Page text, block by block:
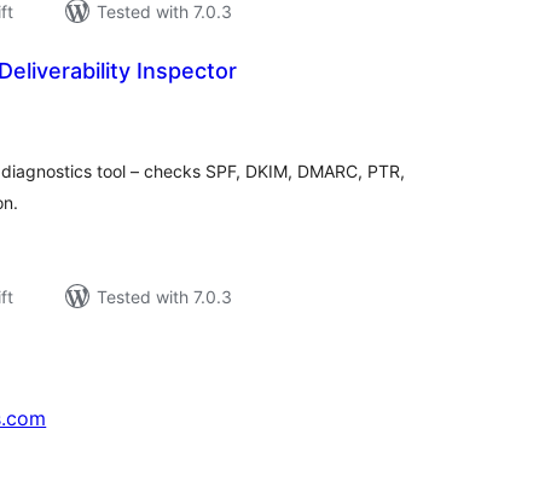
Tested with 7.0.3
Inspector
tool – checks SPF, DKIM, DMARC, PTR,
Tested with 7.0.3